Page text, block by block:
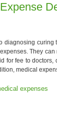
diagnosing
They
for fee to doctors,
medical
expenses